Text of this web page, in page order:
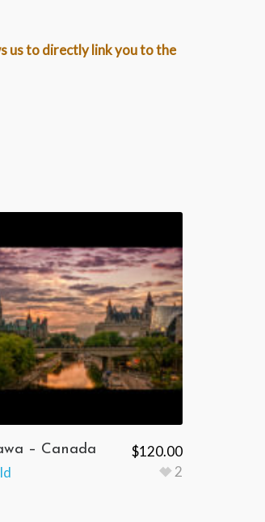
us to directly link you to the
– Canada $120.00
2